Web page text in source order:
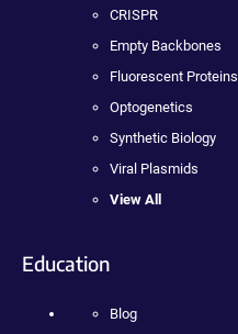
CRISPR
Empty Backbones
Fluorescent Proteins
Optogenetics
Synthetic Biology
Viral Plasmids
View All
Education
Blog